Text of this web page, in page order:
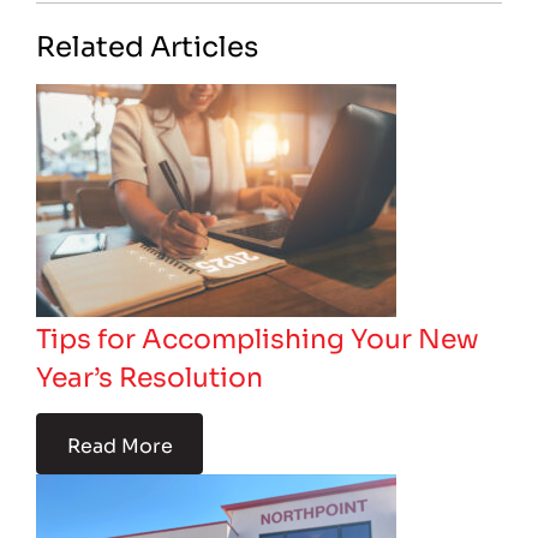
Related Articles
Tips for Accomplishing Your New
Year’s Resolution
Read More